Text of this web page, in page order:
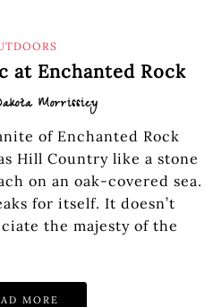
at Enchanted Rock
Morrissiey
of Enchanted Rock
Hill Country like a stone
on an oak-covered sea.
for itself. It doesn’t
the majesty of the
MORE